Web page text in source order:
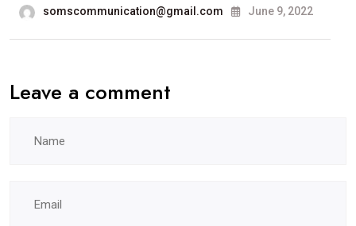
somscommunication@gmail.com June 9, 2022
Leave a comment